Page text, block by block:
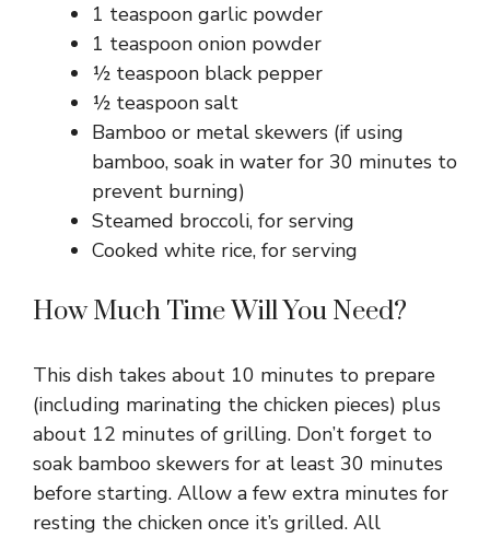
1 teaspoon garlic powder
1 teaspoon onion powder
½ teaspoon black pepper
½ teaspoon salt
Bamboo or metal skewers (if using
bamboo, soak in water for 30 minutes to
prevent burning)
Steamed broccoli, for serving
Cooked white rice, for serving
How Much Time Will You Need?
This dish takes about 10 minutes to prepare
(including marinating the chicken pieces) plus
about 12 minutes of grilling. Don’t forget to
soak bamboo skewers for at least 30 minutes
before starting. Allow a few extra minutes for
resting the chicken once it’s grilled. All